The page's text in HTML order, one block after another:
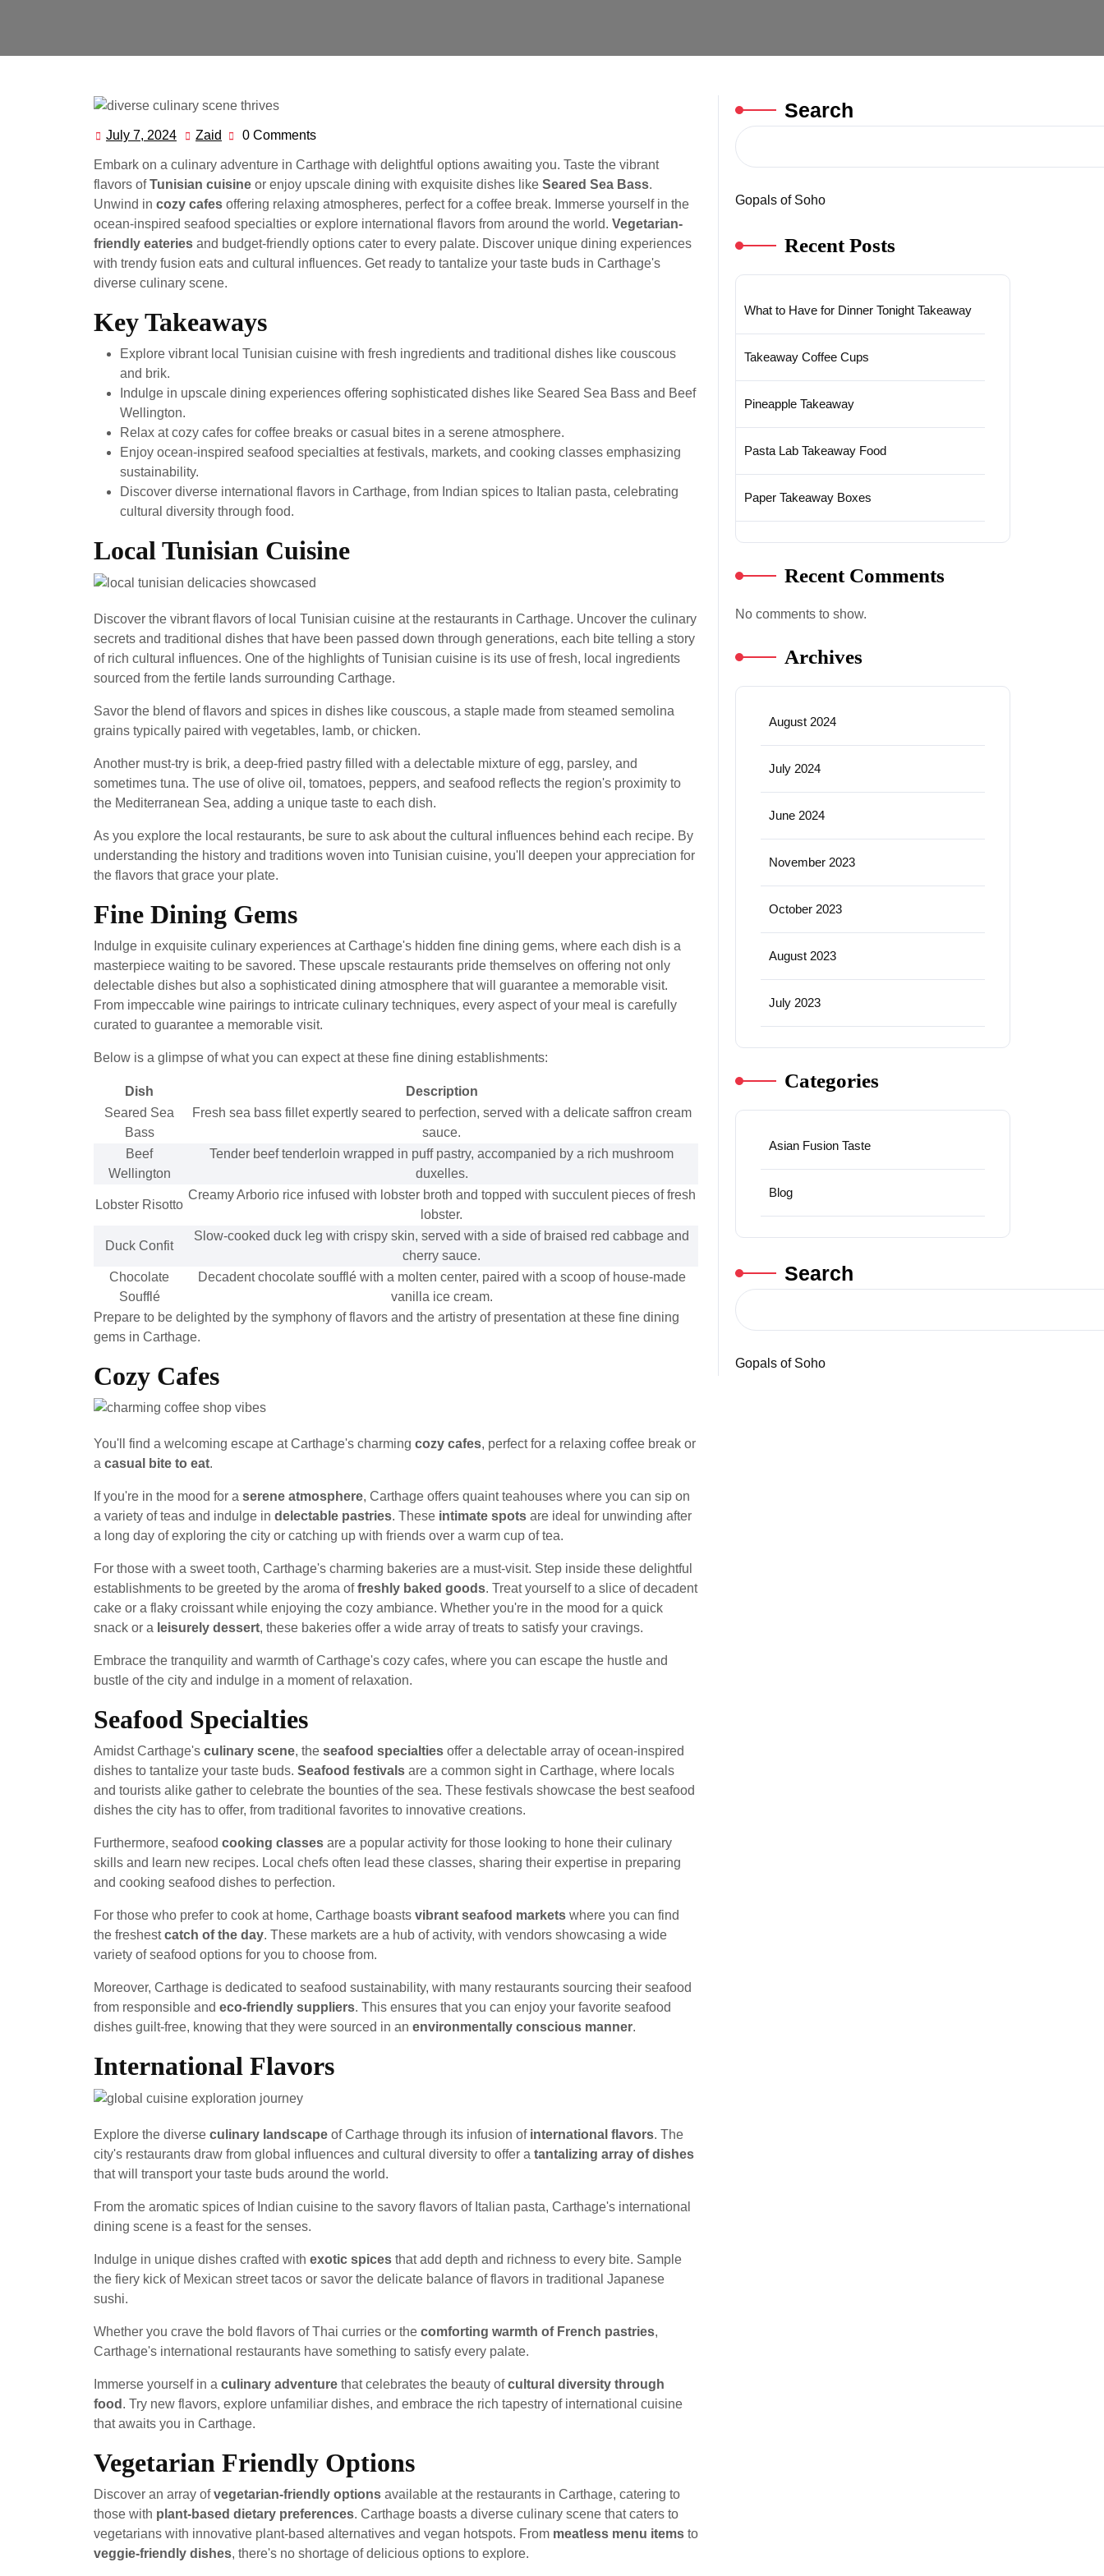
July 7, 2024 JulyZaid Zaid0 Comments
Embark on a culinary adventure in Carthage with delightful options awaiting you. Taste the vibrant
flavors ofTunisian cuisine or enjoy upscale dining with exquisite dishes like Seared Sea Bass.
Unwind in cozy cafes offering relaxing atmospheres, perfect for a coffee break. Immerse yourself in the
ocean-inspired seafood specialties or explore international flavors from around the world. Vegetarian-
friendly eateries and budget-friendly options cater to every palate. Discover unique dining experiences
with trendy fusion eats and cultural influences. Get ready to tantalize your taste buds in Carthage's
diverse culinary scene.
Key Takeaways
Explore vibrant local Tunisian cuisine with fresh ingredients and traditional dishes like couscous
and brik.
Indulge in upscale dining experiences offering sophisticated dishes like Seared Sea Bass and Beef
Wellington.
Relax at cozy cafes for coffee breaks or casual bites in a serene atmosphere.
Enjoy ocean-inspired seafood specialties at festivals, markets, and cooking classes emphasizing
sustainability.
Discover diverse international flavors in Carthage, from Indian spices to Italian pasta, celebrating
cultural diversity through food.
Local Tunisian Cuisine
Discover the vibrant flavors of local Tunisian cuisine at the restaurants in Carthage. Uncover the culinary
secrets and traditional dishes that have been passed down through generations, each bite telling a story
of rich cultural influences. One of the highlights of Tunisian cuisine is its use of fresh, local ingredients
sourced from the fertile lands surrounding Carthage.
Savor the blend of flavors and spices in dishes like couscous, a staple made from steamed semolina
grains typically paired with vegetables, lamb, or chicken.
Another must-try is brik, a deep-fried pastry filled with a delectable mixture of egg, parsley, and
sometimes tuna. The use of olive oil, tomatoes, peppers, and seafood reflects the region's proximity to
the Mediterranean Sea, adding a unique taste to each dish.
As you explore the local restaurants, be sure to ask about the cultural influences behind each recipe. By
understanding the history and traditions woven into Tunisian cuisine, you'll deepen your appreciation for
the flavors that grace your plate.
Fine Dining Gems
Indulge in exquisite culinary experiences at Carthage's hidden fine dining gems, where each dish is a
masterpiece waiting to be savored. These upscale restaurants pride themselves on offering not only
delectable dishes but also a sophisticated dining atmosphere that will guarantee a memorable visit.
From impeccable wine pairings to intricate culinary techniques, every aspect of your meal is carefully
curated to guarantee a memorable visit.
Below is a glimpse of what you can expect at these fine dining establishments:
Dish
Description
Seared Sea
Bass
Fresh sea bass fillet expertly seared to perfection, served with a delicate saffron cream
sauce.
Beef
Wellington
Tender beef tenderloin wrapped in puff pastry, accompanied by a rich mushroom
duxelles.
Lobster Risotto
Creamy Arborio rice infused with lobster broth and topped with succulent pieces of fresh
lobster.
Duck Confit
Slow-cooked duck leg with crispy skin, served with a side of braised red cabbage and
cherry sauce.
Chocolate
Soufflé
Decadent chocolate soufflé with a molten center, paired with a scoop of house-made
vanilla ice cream.
Prepare to be delighted by the symphony of flavors and the artistry of presentation at these fine dining
gems in Carthage.
Cozy Cafes
You'll find a welcoming escape at Carthage's charming cozy cafes, perfect for a relaxing coffee break or
a casual bite to eat.
If you're in the mood for a serene atmosphere, Carthage offers quaint teahouses where you can sip on
a variety of teas and indulge in delectable pastries. These intimate spots are ideal for unwinding after
a long day of exploring the city or catching up with friends over a warm cup of tea.
For those with a sweet tooth, Carthage's charming bakeries are a must-visit. Step inside these delightful
establishments to be greeted by the aroma offreshly baked goods. Treat yourself to a slice of decadent
cake or a flaky croissant while enjoying the cozy ambiance. Whether you're in the mood for a quick
snack or a leisurely dessert, these bakeries offer a wide array of treats to satisfy your cravings.
Embrace the tranquility and warmth of Carthage's cozy cafes, where you can escape the hustle and
bustle of the city and indulge in a moment of relaxation.
Seafood Specialties
Amidst Carthage's culinary scene, the seafood specialties offer a delectable array of ocean-inspired
dishes to tantalize your taste buds. Seafood festivals are a common sight in Carthage, where locals
and tourists alike gather to celebrate the bounties of the sea. These festivals showcase the best seafood
dishes the city has to offer, from traditional favorites to innovative creations.
Furthermore, seafood cooking classes are a popular activity for those looking to hone their culinary
skills and learn new recipes. Local chefs often lead these classes, sharing their expertise in preparing
and cooking seafood dishes to perfection.
For those who prefer to cook at home, Carthage boasts vibrant seafood markets where you can find
the freshestcatch of the day. These markets are a hub of activity, with vendors showcasing a wide
variety of seafood options for you to choose from.
Moreover, Carthage is dedicated to seafood sustainability, with many restaurants sourcing their seafood
from responsible and eco-friendly suppliers. This ensures that you can enjoy your favorite seafood
dishes guilt-free, knowing that they were sourced in an environmentally conscious manner.
International Flavors
Explore the diverse culinary landscape of Carthage through its infusion of international flavors. The
city's restaurants draw from global influences and cultural diversity to offer a tantalizing array of dishes
that will transport your taste buds around the world.
From the aromatic spices of Indian cuisine to the savory flavors of Italian pasta, Carthage's international
dining scene is a feast for the senses.
Indulge in unique dishes crafted with exotic spices that add depth and richness to every bite. Sample
the fiery kick of Mexican street tacos or savor the delicate balance of flavors in traditional Japanese
sushi.
Whether you crave the bold flavors of Thai curries or the comforting warmth of French pastries,
Carthage's international restaurants have something to satisfy every palate.
Immerse yourself in a culinary adventure that celebrates the beauty ofcultural diversity through
food . Try new flavors, explore unfamiliar dishes, and embrace the rich tapestry of international cuisine
that awaits you in Carthage.
Vegetarian Friendly Options
Discover an array ofvegetarian-friendly options available at the restaurants in Carthage, catering to
those with plant-based dietary preferences. Carthage boasts a diverse culinary scene that caters to
vegetarians with innovative plant-based alternatives and vegan hotspots. From meatless menu items to
veggie-friendly dishes, there's no shortage of delicious options to explore.
Search
Gopals of Soho
Recent Posts
What to Have for Dinner Tonight Takeaway
Takeaway Coffee Cups
Pineapple Takeaway
Pasta Lab Takeaway Food
Paper Takeaway Boxes
Recent Comments
No comments to show.
Archives
August 2024
July 2024
June 2024
November 2023
October 2023
August 2023
July 2023
Categories
Asian Fusion Taste
Blog
Search
Gopals of Soho